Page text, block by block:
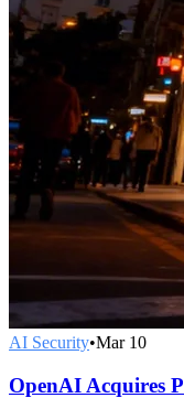
AI Security•Mar 10
OpenAI Acquires